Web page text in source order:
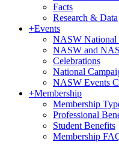
Facts
Research & Data
+Events
NASW National
NASW and
Celebrations
National
NASW Events
+Membership
Membership
Professional
Student Benefits
Membership